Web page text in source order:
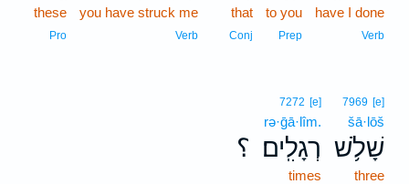
have I done
Verb
to you
Prep
that
Conj
you have struck me
Verb
these
Pro
7969 [e]
šā·lōš
שָׁלֹ֥שׁ
three
؟
7272 [e]
rə·ḡā·lîm.
רְגָלִֽים׃
times